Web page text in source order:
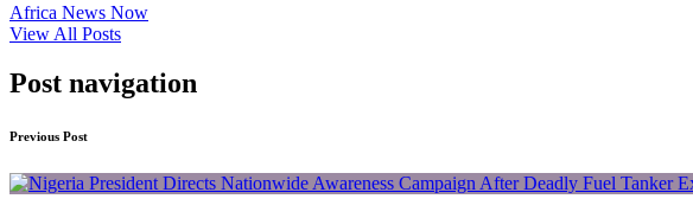
Africa News Now
View All Posts
Post navigation
Previous Post